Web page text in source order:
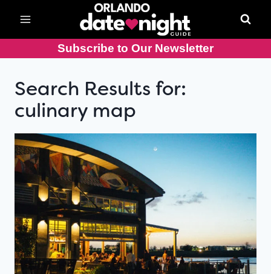
content
Subscribe to Our Newsletter
Search Results for:
culinary map